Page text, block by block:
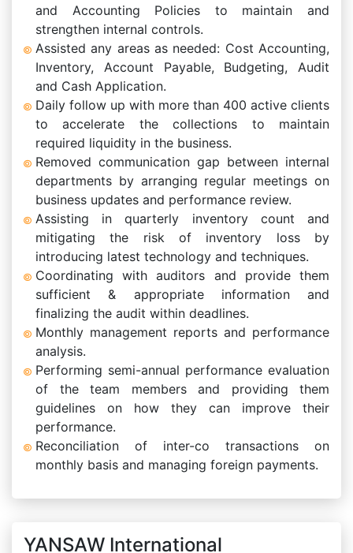
and Accounting Policies to maintain and
strengthen internal controls.
Assisted any areas as needed: Cost Accounting,
Inventory, Account Payable, Budgeting, Audit
and Cash Application.
Daily follow up with more than 400 active clients
to accelerate the collections to maintain
required liquidity in the business.
Removed communication gap between internal
departments by arranging regular meetings on
business updates and performance review.
Assisting in quarterly inventory count and
mitigating the risk of inventory loss by
introducing latest technology and techniques.
Coordinating with auditors and provide them
sufficient & appropriate information and
finalizing the audit within deadlines.
Monthly management reports and performance
analysis.
Performing semi-annual performance evaluation
of the team members and providing them
guidelines on how they can improve their
performance.
Reconciliation of inter-co transactions on
monthly basis and managing foreign payments.
YANSAW International